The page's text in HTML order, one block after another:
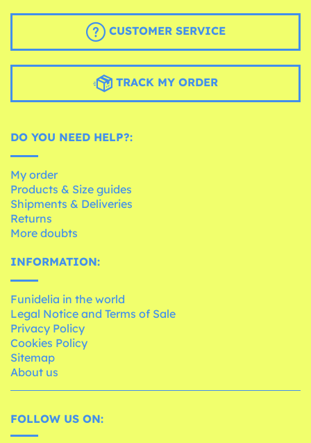
CUSTOMER SERVICE
TRACK MY ORDER
DO YOU NEED HELP?:
My order
Products & Size guides
Shipments & Deliveries
Returns
More doubts
INFORMATION:
Funidelia in the world
Legal Notice and Terms of Sale
Privacy Policy
Cookies Policy
Sitemap
About us
FOLLOW US ON: